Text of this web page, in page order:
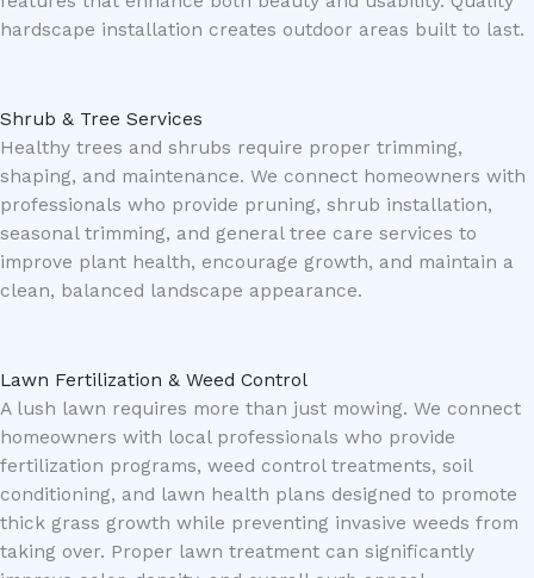
hardscape installation creates outdoor areas built to last.
Shrub & Tree Services
Healthy trees and shrubs require proper trimming,
shaping, and maintenance. We connect homeowners with
professionals who provide pruning, shrub installation,
seasonal trimming, and general tree care services to
improve plant health, encourage growth, and maintain a
clean, balanced landscape appearance.
Lawn Fertilization & Weed Control
A lush lawn requires more than just mowing. We connect
homeowners with local professionals who provide
fertilization programs, weed control treatments, soil
conditioning, and lawn health plans designed to promote
thick grass growth while preventing invasive weeds from
taking over. Proper lawn treatment can significantly